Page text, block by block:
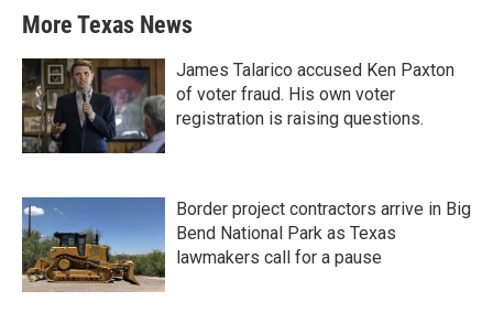
More Texas News
James Talarico accused Ken Paxton
of voter fraud. His own voter
registration is raising questions.
Border project contractors arrive in Big
Bend National Park as Texas
lawmakers call for a pause